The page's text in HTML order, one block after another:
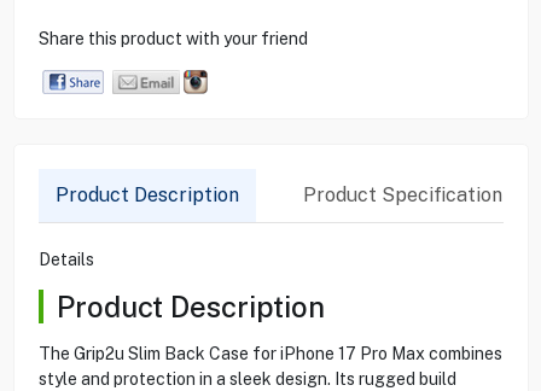
Share this product with your friend
Product Description Product Specification
Details
Product Description
The Grip2u Slim Back Case for iPhone 17 Pro Max combines
style and protection in a sleek design. Its rugged build